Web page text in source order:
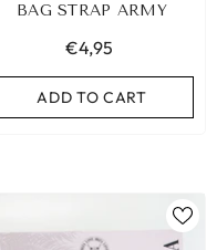
BAG STRAP ARMY
€4,95
ADD TO CART